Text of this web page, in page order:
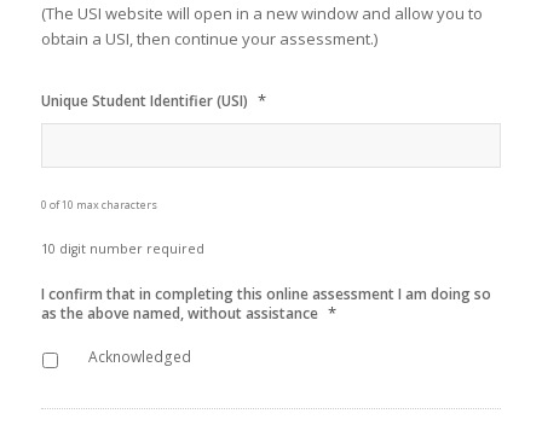
(The USI website will open in a new window and allow you to
obtain a USI, then continue your assessment.)
Unique Student Identifier (USI) *
0 of 10 max characters
10 digit number required
I confirm that in completing this online assessment I am doing so
as the above named, without assistance *
Acknowledged